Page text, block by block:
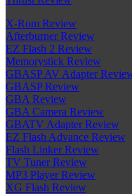
X-Rom Review
Afterburner Review
EZ Flash 2 Review
Memorystick Review
GBASP AV Adapter
GBASP Review
GBA Review
GBA Camera Review
GBATV Adapter Review
EZ Flash Advance Review
Flash Linker Review
TV Tuner Review
MP3 Player Review
XG Flash Review